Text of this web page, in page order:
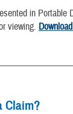
in Portable
viewing.
Claim?